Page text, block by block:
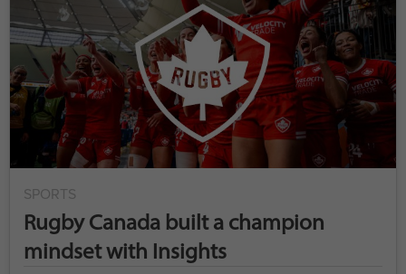
SPORTS
Rugby Canada built a champion
mindset with Insights